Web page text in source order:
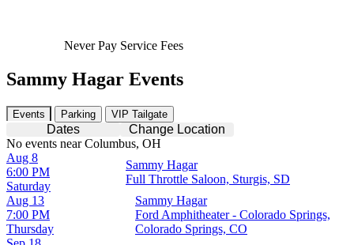
Never Pay Service Fees
Sammy Hagar Events
Events Parking VIP Tailgate
Dates
Change Location
No events near Columbus, OH
Saturday
Aug 8
6:00 PM
Sammy Hagar
Full Throttle Saloon, Sturgis, SD
Thursday
Aug 13
7:00 PM
Sammy Hagar
Ford Amphitheater - Colorado Springs,
Colorado Springs, CO